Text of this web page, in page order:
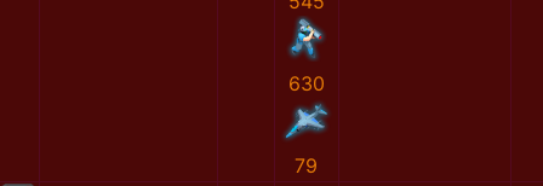
630
79